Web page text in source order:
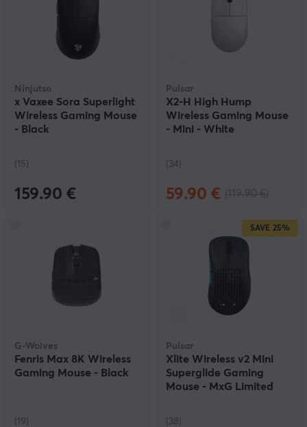
Ninjutso
x Vaxee Sora Superlight
Wireless Gaming Mouse
- Black
(15)
159.90 €
Pulsar
X2-H High Hump
Wireless Gaming Mouse
- Mini - White
(34)
59.90 €
G-Wolves
Fenris Max 8K Wireless
Gaming Mouse - Black
(19)
SAVE 25%
Pulsar
Xlite Wireless v2 Mini
Superglide Gaming
Mouse - MxG Limited
(38)